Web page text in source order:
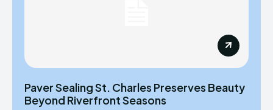
Paver Sealing St. Charles Preserves Beauty
Beyond Riverfront Seasons